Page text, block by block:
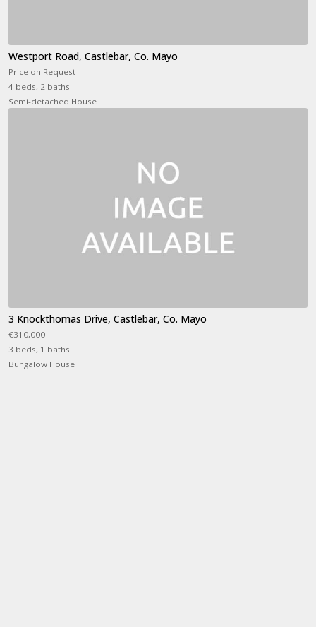
Westport Road, Castlebar, Co. Mayo
Price on Request
4 beds, 2 baths
Semi-detached House
3 Knockthomas Drive, Castlebar, Co. Mayo
€310,000
3 beds, 1 baths
Bungalow House